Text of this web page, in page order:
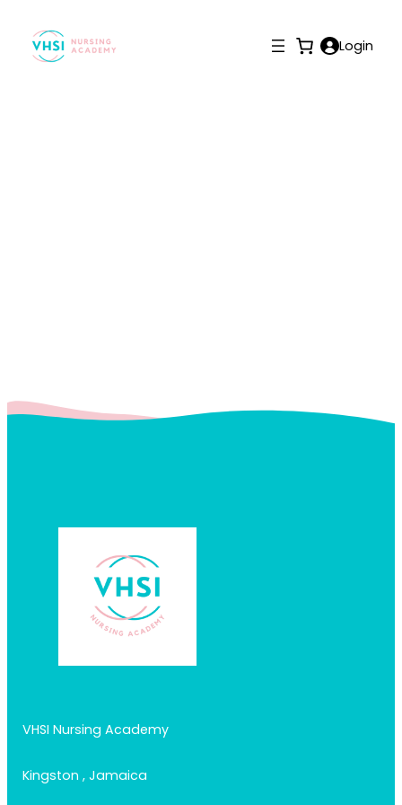
Login
VHSI Nursing Academy
Kingston , Jamaica